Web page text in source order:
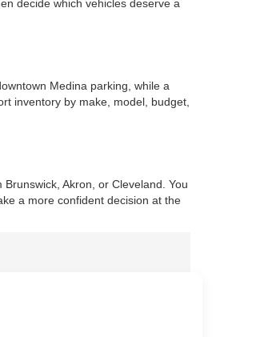
decide which vehicles deserve a
Medina parking, while a
inventory by make, model, budget,
Akron, or Cleveland. You
a more confident decision at the